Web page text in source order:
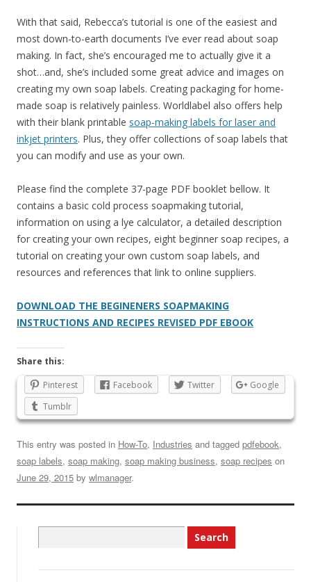
With that said, Rebecca’s tutorial is one of the easiest and
most down-to-earth documents I’ve ever read about soap
making. In fact, she’s encouraged me to actually give it a
shot…and, she’s included some great advice and images on
creating my own soap labels. Creating packaging for home-
made soap is relatively painless. Worldlabel also offers help
with their blank printable soap-making labels for laser and
inkjet printers. Plus, they offer collections of soap labels that
you can modify and use as your own.
Please find the complete 37-page PDF booklet bellow. It
contains a basic cold process soapmaking tutorial,
information on using a lye calculator, a detailed description
for creating your own recipes, eight beginner soap recipes, a
tutorial on creating your own custom soap labels, and
resources and references that link to online suppliers.
DOWNLOAD THE BEGINENERS SOAPMAKING
INSTRUCTIONS AND RECIPES REVISED PDF EBOOK
Share this:
Pinterest
Facebook Twitter
Google
Tumblr
This entry was posted in How-To, Industries and tagged pdfebook,
soap labels, soap making, soap making business, soap recipes on
June 29, 2015 by wlmanager.
for: